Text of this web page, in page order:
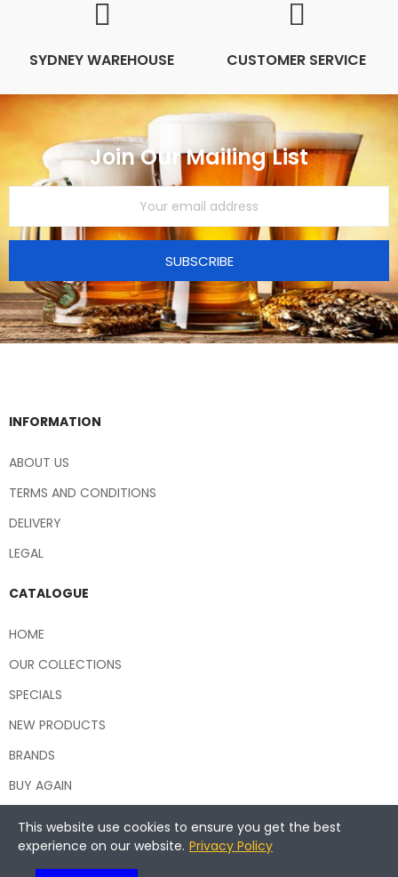
SYDNEY WAREHOUSE CUSTOMER SERVICE
Join Our Mailing List
SUBSCRIBE
INFORMATION
ABOUT US
TERMS AND CONDITIONS
DELIVERY
LEGAL
CATALOGUE
HOME
OUR COLLECTIONS
SPECIALS
NEW PRODUCTS
BRANDS
BUY AGAIN
Copyright © 2026 Central Hospitality Supplies NSW
This website use cookies to ensure you get the best
experience on our website. Privacy Policy